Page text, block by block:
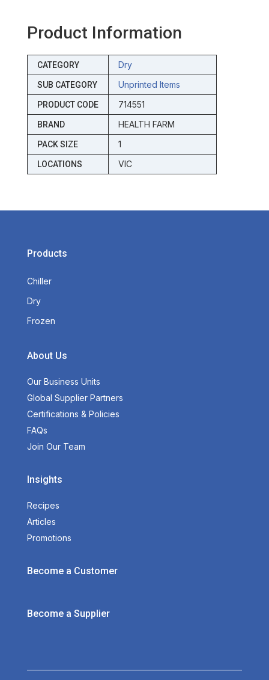
Product Information
CATEGORY Dry
SUB CATEGORY Unprinted Items
PRODUCT CODE 714551
BRAND HEALTH FARM
PACK SIZE 1
LOCATIONS VIC
Products
Chiller
Dry
Frozen
About Us
Our Business Units
Global Supplier Partners
Certifications & Policies
FAQs
Join Our Team
Insights
Recipes
Articles
Promotions
Become a Customer
Become a Supplier